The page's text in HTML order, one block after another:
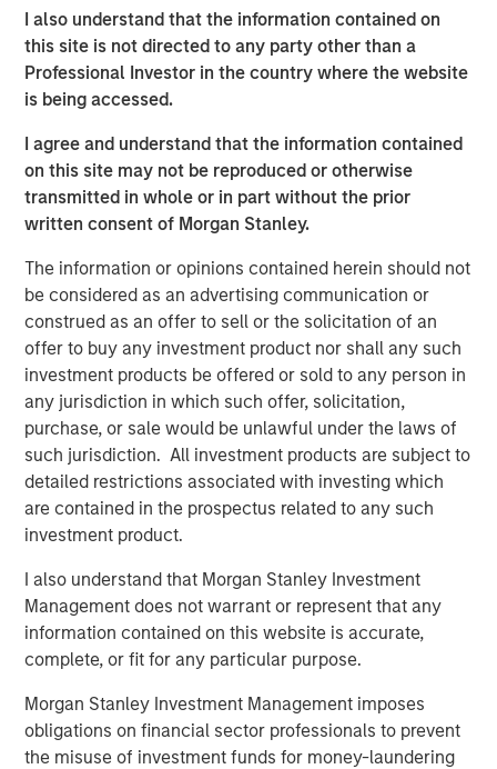
I also understand that the information contained on
this site is not directed to any party other than a
Professional Investor in the country where the website
is being accessed.
I agree and understand that the information contained
on this site may not be reproduced or otherwise
transmitted in whole or in part without the prior
written consent of Morgan Stanley.
The information or opinions contained herein should not
be considered as an advertising communication or
construed as an offer to sell or the solicitation of an
offer to buy any investment product nor shall any such
investment products be offered or sold to any person in
any jurisdiction in which such offer, solicitation,
purchase, or sale would be unlawful under the laws of
such jurisdiction. All investment products are subject to
detailed restrictions associated with investing which
are contained in the prospectus related to any such
investment product.
I also understand that Morgan Stanley Investment
Management does not warrant or represent that any
information contained on this website is accurate,
complete, or fit for any particular purpose.
Morgan Stanley Investment Management imposes
obligations on financial sector professionals to prevent
the misuse of investment funds for money-laundering
“The success of PECO II’s fundraise was driven by the
market’s recognition of our team’s robust platform,
disciplined underwriting, and collaborative relationships
with third-party general partners,” added Michael Carroll,
Since inception, Morgan Stanley Private Markets
Solutions has tracked over 3,500 general partners and
has developed a reputation for strong sourcing and
selectivity in its co-investment program. The combination
of Morgan Stanley Private Markets Solutions’ expansive
network of primary fund relationships, due diligence
capabilities, execution experience, and differentiated
investment focus has allowed the Team to produce
consistently attractive co-investment returns.
About Morgan Stanley Private Markets Solutions
Founded in 1999, Morgan Stanley Private Markets
Solutions (formerly AIP Private Markets) is a leading
limited partner in private markets with a 23-year history
of serving as a co-investment partner of choice to high-
quality financial sponsors. The Team’s broad private
markets investment platform encompasses globally
diversified fund of funds programs, custom mandates,
investments, secondaries, venture capital, and impact,
among other strategies. As of September 30, 2022, the